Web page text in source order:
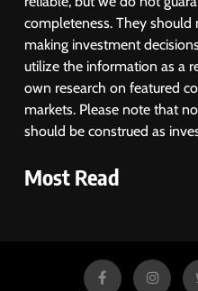
completeness. They
making investment
utilize the information as a
own research on featured
markets. Please note that
should be construed as
Most Read